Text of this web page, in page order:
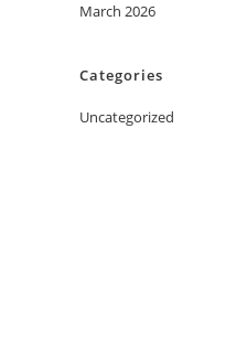
March 2026
Categories
Uncategorized